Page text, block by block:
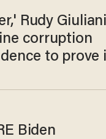
Rudy
corruption
to prove
Biden